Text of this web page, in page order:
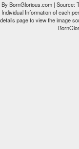
By BornGlorious.com | Source:
Individual Information of each
details page to view the image